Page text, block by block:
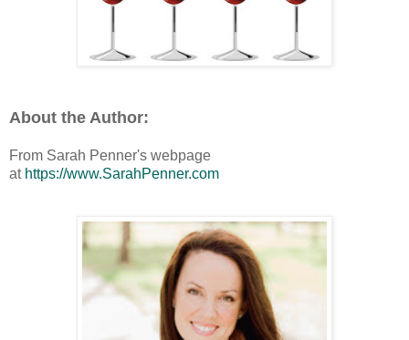
About the Author:
From Sarah Penner's webpage
at https://www.SarahPenner.com